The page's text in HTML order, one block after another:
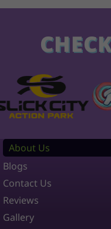
About Us
Blogs
Contact Us
Reviews
Gallery